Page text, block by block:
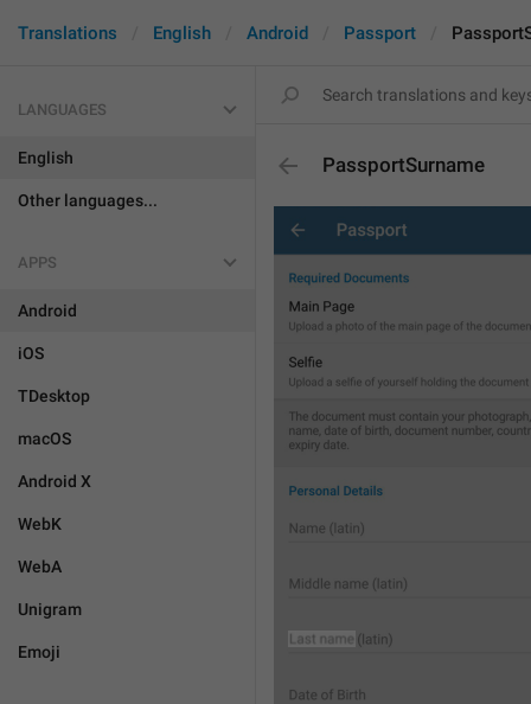
Translations English Android Passport
LANGUAGES
English
Other languages...
APPS
Android
iOS
TDesktop
macOS
Android X
WebK
WebA
Unigram
Emoji
PassportSurname